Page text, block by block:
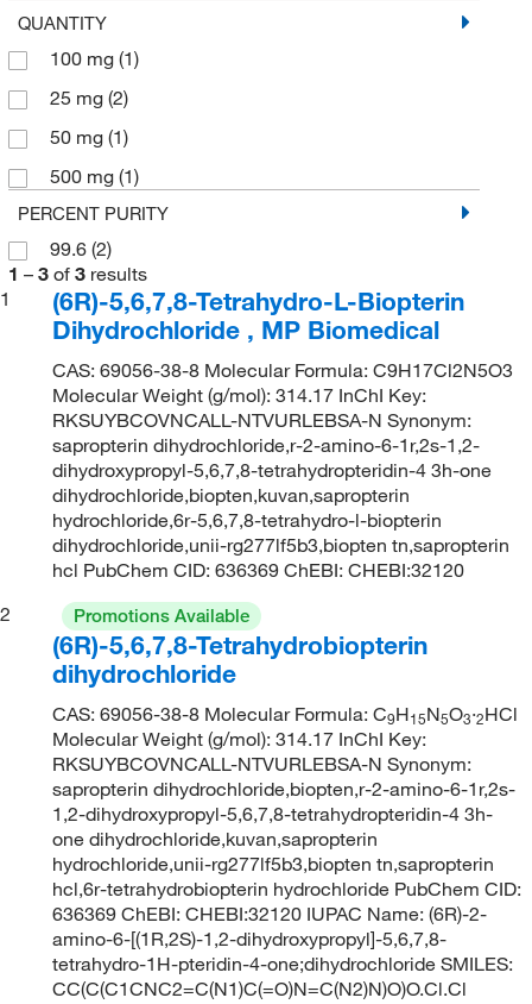
QUANTITY
100 mg (1)
25 mg (2)
50 mg (1)
500 mg (1)
PERCENT PURITY
99.6 (2)
1 – 3 of 3 results
1
(6R)-5,6,7,8-Tetrahydro-L-Biopterin
Dihydrochloride , MP Biomedical
CAS: 69056-38-8 Molecular Formula: C9H17Cl2N5O3
Molecular Weight (g/mol): 314.17 InChI Key:
RKSUYBCOVNCALL-NTVURLEBSA-N Synonym:
sapropterin dihydrochloride,r-2-amino-6-1r,2s-1,2-
dihydroxypropyl-5,6,7,8-tetrahydropteridin-4 3h-one
dihydrochloride,biopten,kuvan,sapropterin
hydrochloride,6r-5,6,7,8-tetrahydro-l-biopterin
dihydrochloride,unii-rg277lf5b3,biopten tn,sapropterin
hcl PubChem CID: 636369 ChEBI: CHEBI:32120
2
Promotions Available
(6R)-5,6,7,8-Tetrahydrobiopterin
dihydrochloride
CAS: 69056-38-8 Molecular Formula: C9H15N5O3·2HCl
Molecular Weight (g/mol): 314.17 InChI Key:
RKSUYBCOVNCALL-NTVURLEBSA-N Synonym:
sapropterin dihydrochloride,biopten,r-2-amino-6-1r,2s-
1,2-dihydroxypropyl-5,6,7,8-tetrahydropteridin-4 3h-
one dihydrochloride,kuvan,sapropterin
hydrochloride,unii-rg277lf5b3,biopten tn,sapropterin
hcl,6r-tetrahydrobiopterin hydrochloride PubChem CID:
636369 ChEBI: CHEBI:32120 IUPAC Name: (6R)-2-
amino-6-[(1R,2S)-1,2-dihydroxypropyl]-5,6,7,8-
tetrahydro-1H-pteridin-4-one;dihydrochloride SMILES:
CC(C(C1CNC2=C(N1)C(=O)N=C(N2)N)O)O.Cl.Cl